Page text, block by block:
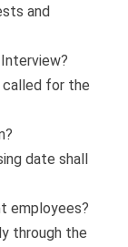
and
for the
date shall
employees?
through the